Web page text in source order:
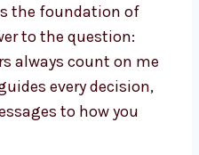
the foundation of
to the question:
always count on me
every decision,
to how you